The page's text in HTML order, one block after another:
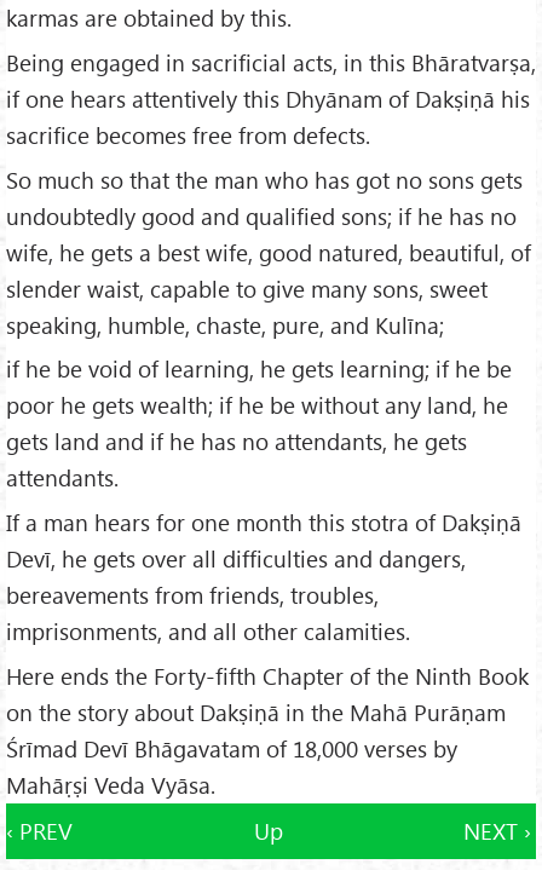
karmas are obtained by this.
Being engaged in sacrificial acts, in this Bhāratvarṣa,
if one hears attentively this Dhyānam of Dakṣiṇā his
sacrifice becomes free from defects.
So much so that the man who has got no sons gets
undoubtedly good and qualified sons; if he has no
wife, he gets a best wife, good natured, beautiful, of
slender waist, capable to give many sons, sweet
speaking, humble, chaste, pure, and Kulīna;
if he be void of learning, he gets learning; if he be
poor he gets wealth; if he be without any land, he
gets land and if he has no attendants, he gets
attendants.
If a man hears for one month this stotra of Dakṣiṇā
Devī, he gets over all difficulties and dangers,
bereavements from friends, troubles,
imprisonments, and all other calamities.
Here ends the Forty-fifth Chapter of the Ninth Book
on the story about Dakṣiṇā in the Mahā Purāṇam
Śrīmad Devī Bhāgavatam of 18,000 verses by
Mahāṛṣi Veda Vyāsa.
‹ PREV
Up NEXT ›